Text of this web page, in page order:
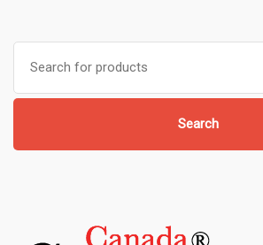
Search
for:
Search